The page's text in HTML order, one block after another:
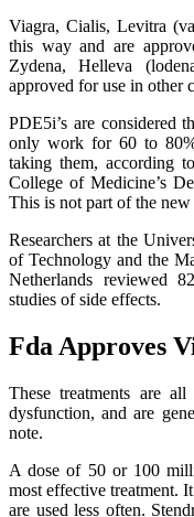
Viagra, Cialis, Levitra
this way and are
Zydena, Helleva
approved for use in other
PDE5i’s are considered
only work for 60 to
taking them, according
College of Medicine’s
This is not part of the new
Researchers at the
of Technology and the
Netherlands reviewed
studies of side effects.
Fda Approves
These treatments are
dysfunction, and are
note.
A dose of 50 or 100
most effective treatment.
are used less often.